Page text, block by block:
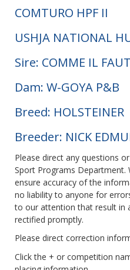
COMTURO HPF II
USHJA NATIONAL
Sire: COMME IL FAUT
Dam: W-GOYA P&B
Breed: HOLSTEINER
Breeder: NICK
Please direct any questions
Sport Programs
ensure accuracy of the
no liability to anyone for
to our attention that result in
rectified promptly.
Please direct correction
Click the + or competition